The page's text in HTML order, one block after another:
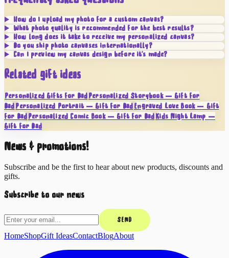
How do I upload my photo for a custom canvas?
What photo quality is recommended for the best results?
How long does it take to receive my personalized canvas?
Do you ship photo canvases internationally?
Can I preview my canvas design before it's made?
Related gift ideas
Personalized Gifts for DadPersonalized Storybook — Gift for
DadPersonalized Portrait — Gift for DadEngraved Love Book — Gift
for DadPersonalized Comic Book — Gift for DadKids Night Lamp —
Gift for Dad
News & promotions!
Subscribe and be the first to hear about new products, discounts and
gifts.
Subscribe to our news
SEND
HomeShopGift IdeasContactBlogAbout